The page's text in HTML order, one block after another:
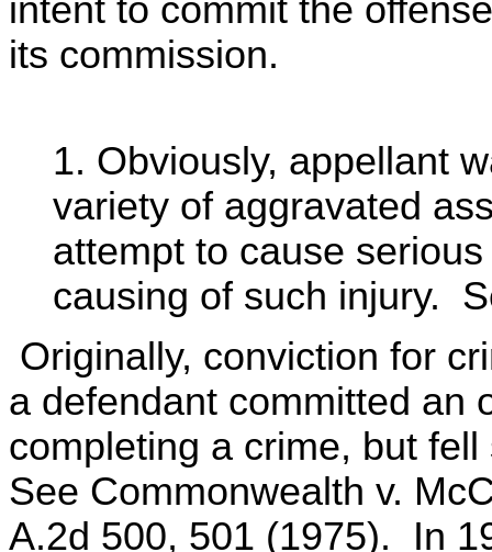
intent to commit the
its commission.
1. Obviously, appellant
variety of aggravated
attempt to cause
causing of such injury.
Originally, conviction for
a defendant committed an
completing a crime, but
See Commonwealth v.
A.2d 500, 501 (1975). In